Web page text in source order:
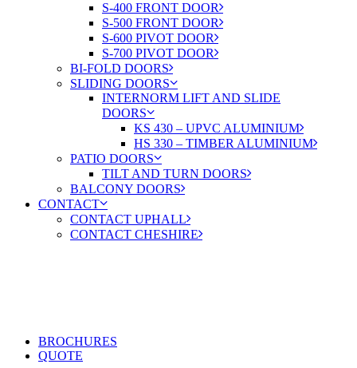
S-400 FRONT DOOR
S-500 FRONT DOOR
S-600 PIVOT DOOR
S-700 PIVOT DOOR
BI-FOLD DOORS
SLIDING DOORS
INTERNORM LIFT AND SLIDE
DOORS
KS 430 – UPVC ALUMINIUM
HS 330 – TIMBER ALUMINIUM
PATIO DOORS
TILT AND TURN DOORS
BALCONY DOORS
CONTACT
CONTACT UPHALL
CONTACT CHESHIRE
BROCHURES
QUOTE